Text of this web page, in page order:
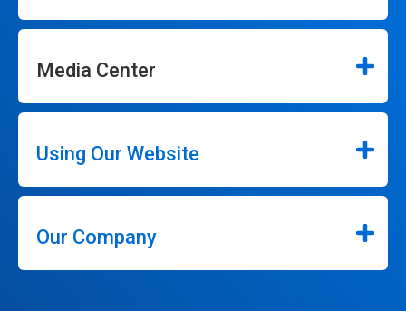
Media Center
Using Our Website
Our Company